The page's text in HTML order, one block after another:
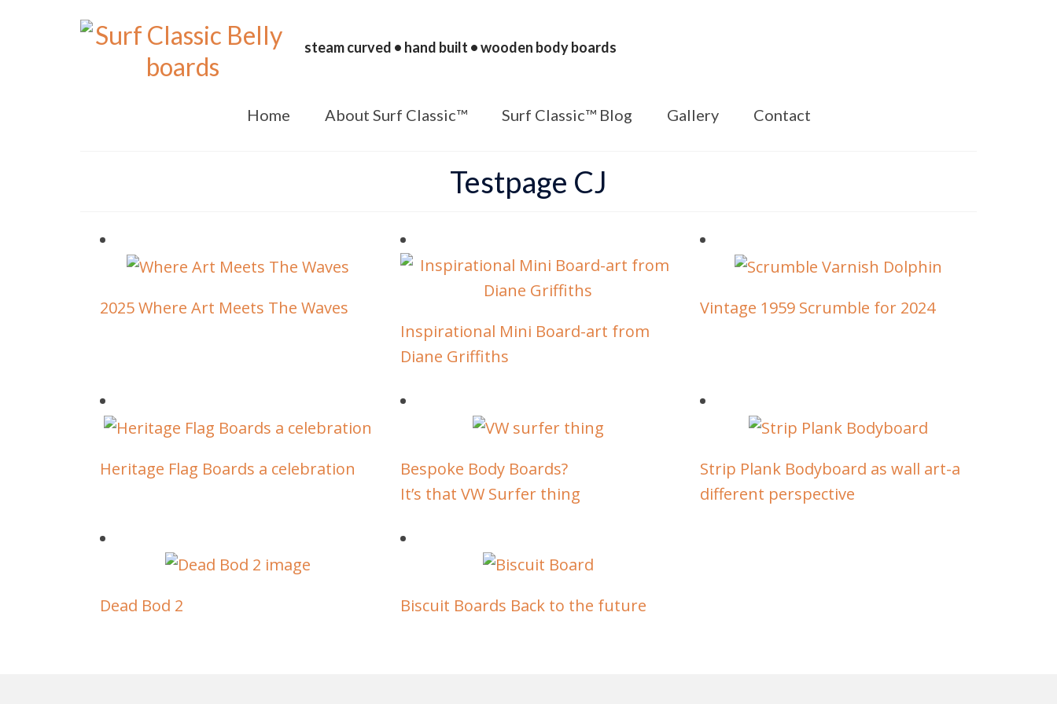
steam curved • hand built • wooden body boards
Home About Surf Classic™ Surf Classic™ Blog Gallery Contact
Testpage CJ
2025 Where Art Meets The Waves
Inspirational Mini Board-art from
Diane Griffiths
Vintage 1959 Scrumble for 2024
Heritage Flag Boards a celebration
Bespoke Body Boards?
It’s that VW Surfer thing
Strip Plank Bodyboard as wall art-a
different perspective
Dead Bod 2 Biscuit Boards Back to the future